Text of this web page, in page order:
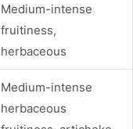
Medium-intense
fruitiness,
herbaceous
Medium-intense
herbaceous